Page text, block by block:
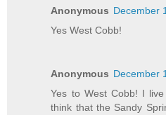
Anonymous December
Yes West Cobb!
Anonymous December
Yes to West Cobb! I
think that the Sandy